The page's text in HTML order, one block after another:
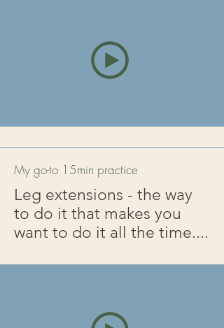
My go-to 15min practice
Leg extensions - the way
to do it that makes you
want to do it all the time....